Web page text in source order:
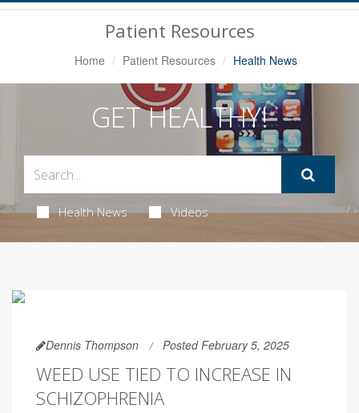
Patient Resources
Home Patient Resources Health News
GET HEALTHY!
Health News Videos
Dennis Thompson Posted February 5, 2025
WEED USE TIED TO INCREASE IN
SCHIZOPHRENIA